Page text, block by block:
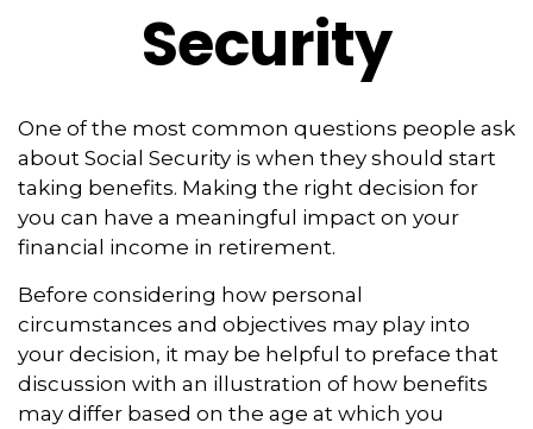
Security
One of the most common questions people ask
about Social Security is when they should start
taking benefits. Making the right decision for
you can have a meaningful impact on your
financial income in retirement.
Before considering how personal
circumstances and objectives may play into
your decision, it may be helpful to preface that
discussion with an illustration of how benefits
may differ based on the age at which you